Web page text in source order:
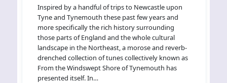
Inspired by a handful of trips to Newcastle upon
Tyne and Tynemouth these past few years and
more specifically the rich history surrounding
those parts of England and the whole cultural
landscape in the Northeast, a morose and reverb-
drenched collection of tunes collectively known as
From the Windswept Shore of Tynemouth has
presented itself. In…